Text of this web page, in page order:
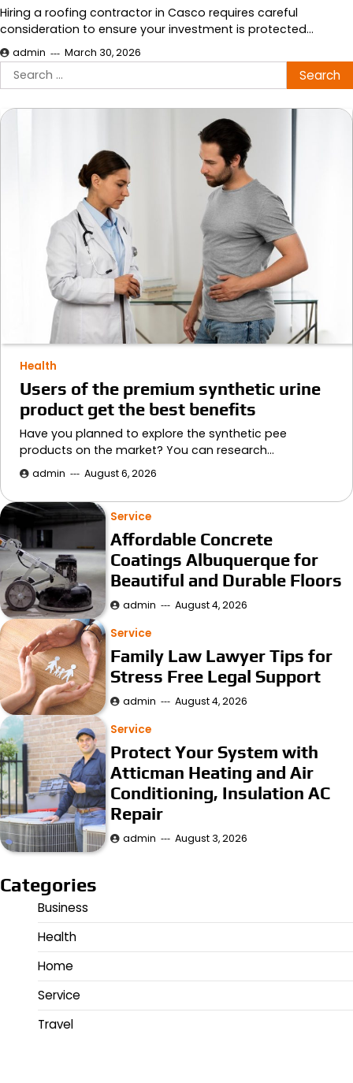
Hiring a roofing contractor in Casco requires careful
consideration to ensure your investment is protected…
admin March 30, 2026
Search
for:
Health
Users of the premium synthetic urine
product get the best benefits
Have you planned to explore the synthetic pee
products on the market? You can research…
admin August 6, 2026
Service
Affordable Concrete
Coatings Albuquerque for
Beautiful and Durable Floors
admin August 4, 2026
Service
Family Law Lawyer Tips for
Stress Free Legal Support
admin August 4, 2026
Service
Protect Your System with
Atticman Heating and Air
Conditioning, Insulation AC
Repair
admin August 3, 2026
Categories
Business
Health
Home
Service
Travel